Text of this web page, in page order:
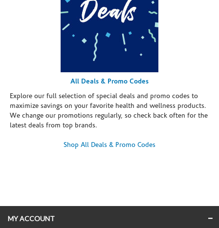
All Deals & Promo Codes
Explore our full selection of special deals and promo codes to
maximize savings on your favorite health and wellness products.
We change our promotions regularly, so check back often for the
latest deals from top brands.
Shop All Deals & Promo Codes
MY ACCOUNT